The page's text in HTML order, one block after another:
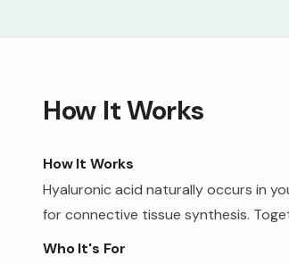
How It Works
How It Works
Hyaluronic acid naturally occurs in
for connective tissue synthesis.
Who It's For